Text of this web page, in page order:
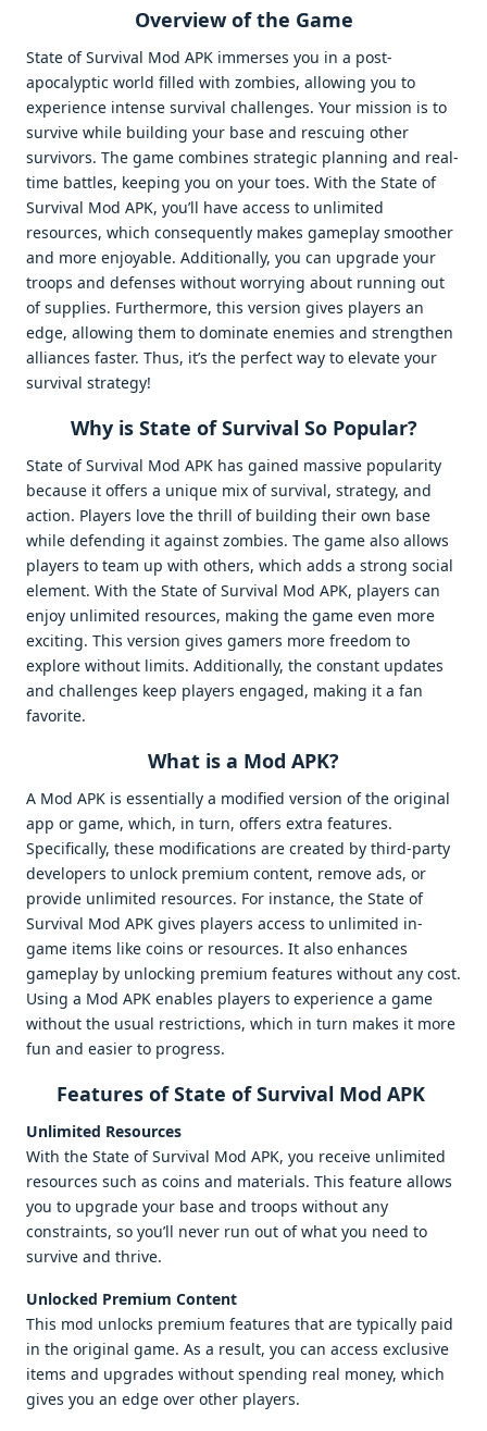
Overview of the Game
State of Survival Mod APK immerses you in a post-
apocalyptic world filled with zombies, allowing you to
experience intense survival challenges. Your mission is to
survive while building your base and rescuing other
survivors. The game combines strategic planning and real-
time battles, keeping you on your toes. With the State of
Survival Mod APK, you’ll have access to unlimited
resources, which consequently makes gameplay smoother
and more enjoyable. Additionally, you can upgrade your
troops and defenses without worrying about running out
of supplies. Furthermore, this version gives players an
edge, allowing them to dominate enemies and strengthen
alliances faster. Thus, it’s the perfect way to elevate your
survival strategy!
Why is State of Survival So Popular?
State of Survival Mod APK has gained massive popularity
because it offers a unique mix of survival, strategy, and
action. Players love the thrill of building their own base
while defending it against zombies. The game also allows
players to team up with others, which adds a strong social
element. With the State of Survival Mod APK, players can
enjoy unlimited resources, making the game even more
exciting. This version gives gamers more freedom to
explore without limits. Additionally, the constant updates
and challenges keep players engaged, making it a fan
favorite.
What is a Mod APK?
A Mod APK is essentially a modified version of the original
app or game, which, in turn, offers extra features.
Specifically, these modifications are created by third-party
developers to unlock premium content, remove ads, or
provide unlimited resources. For instance, the State of
Survival Mod APK gives players access to unlimited in-
game items like coins or resources. It also enhances
gameplay by unlocking premium features without any cost.
Using a Mod APK enables players to experience a game
without the usual restrictions, which in turn makes it more
fun and easier to progress.
Features of State of Survival Mod APK
Unlimited Resources
With the State of Survival Mod APK, you receive unlimited
resources such as coins and materials. This feature allows
you to upgrade your base and troops without any
constraints, so you’ll never run out of what you need to
survive and thrive.
Unlocked Premium Content
This mod unlocks premium features that are typically paid
in the original game. As a result, you can access exclusive
items and upgrades without spending real money, which
gives you an edge over other players.